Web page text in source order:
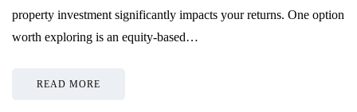
property investment significantly impacts your returns. One option
worth exploring is an equity-based…
READ MORE